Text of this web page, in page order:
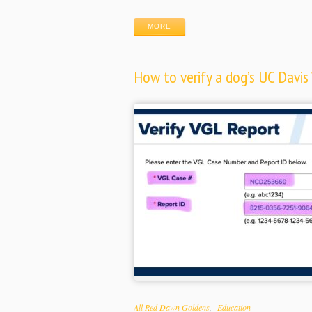
MORE
How to verify a dog’s UC
Categories
All Red Dawn Goldens Education